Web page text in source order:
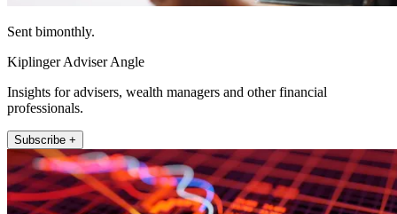
Sent bimonthly.
Kiplinger Adviser Angle
Insights for advisers, wealth managers and other financial
professionals.
Subscribe +